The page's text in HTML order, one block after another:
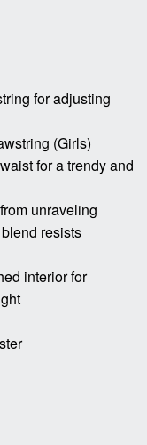
for adjusting
(Girls)
for a trendy and
unraveling
resists
interior for